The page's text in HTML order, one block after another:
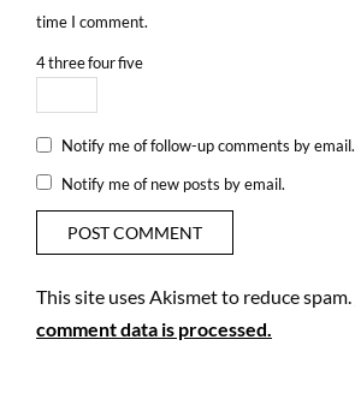
time I comment.
4threefourfive
Notify me of follow-up comments by email.
Notify me of new posts by email.
This site uses Akismet to reduce spam.
comment data is processed.